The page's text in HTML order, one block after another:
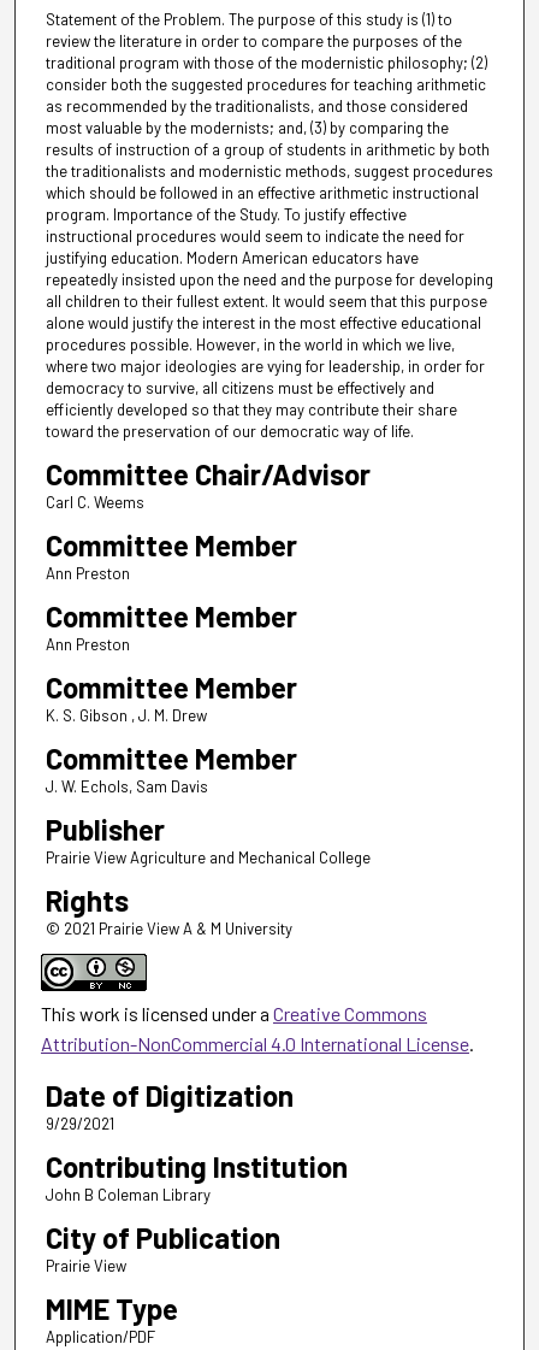
Statement of the Problem. The purpose of this study is (1) to
review the literature in order to compare the purposes of the
traditional program with those of the modernistic philosophy; (2)
consider both the suggested procedures for teaching arithmetic
as recommended by the traditionalists, and those considered
most valuable by the modernists; and, (3) by comparing the
results of instruction of a group of students in arithmetic by both
the traditionalists and modernistic methods, suggest procedures
which should be followed in an effective arithmetic instructional
program. Importance of the Study. To justify effective
instructional procedures would seem to indicate the need for
justifying education. Modern American educators have
repeatedly insisted upon the need and the purpose for developing
all children to their fullest extent. It would seem that this purpose
alone would justify the interest in the most effective educational
procedures possible. However, in the world in which we live,
where two major ideologies are vying for leadership, in order for
democracy to survive, all citizens must be effectively and
efficiently developed so that they may contribute their share
toward the preservation of our democratic way of life.
Committee Chair/Advisor
Carl C. Weems
Committee Member
Ann Preston
Committee Member
Ann Preston
Committee Member
K. S. Gibson , J. M. Drew
Committee Member
J. W. Echols, Sam Davis
Publisher
Prairie View Agriculture and Mechanical College
Rights
© 2021 Prairie View A & M University
This work is licensed under a Creative Commons
Attribution-NonCommercial 4.0 International License.
Date of Digitization
9/29/2021
Contributing Institution
John B Coleman Library
City of Publication
Prairie View
MIME Type
Application/PDF